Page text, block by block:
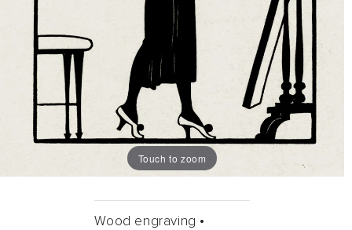
Touch to zoom
Wood engraving •